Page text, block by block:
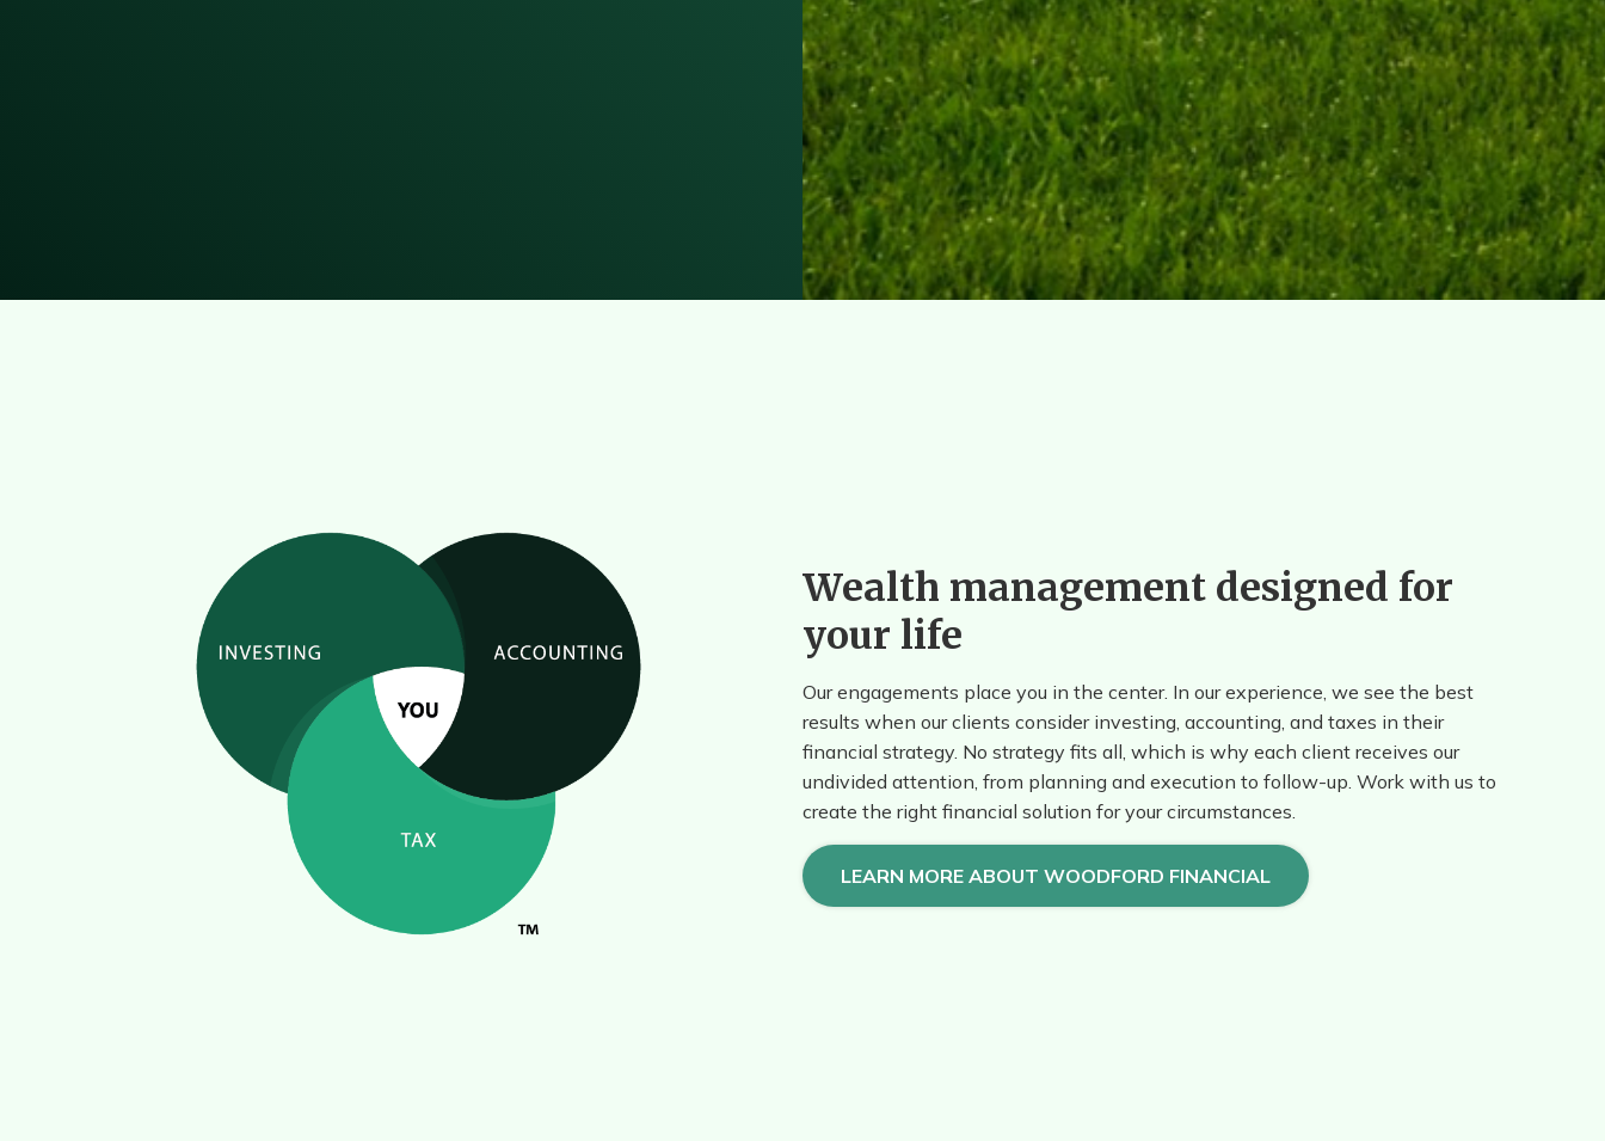
Wealth management designed for
your life
Our engagements place you in the center. In our experience, we see the best
results when our clients consider investing, accounting, and taxes in their
financial strategy. No strategy fits all, which is why each client receives our
undivided attention, from planning and execution to follow-up. Work with us to
create the right financial solution for your circumstances.
LEARN MORE ABOUT WOODFORD FINANCIAL